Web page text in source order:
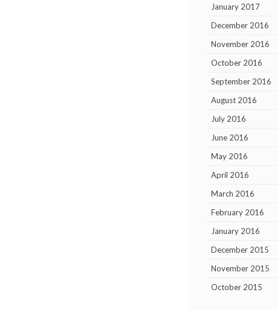
January 2017
December 2016
November 2016
October 2016
September 2016
August 2016
July 2016
June 2016
May 2016
April 2016
March 2016
February 2016
January 2016
December 2015
November 2015
October 2015